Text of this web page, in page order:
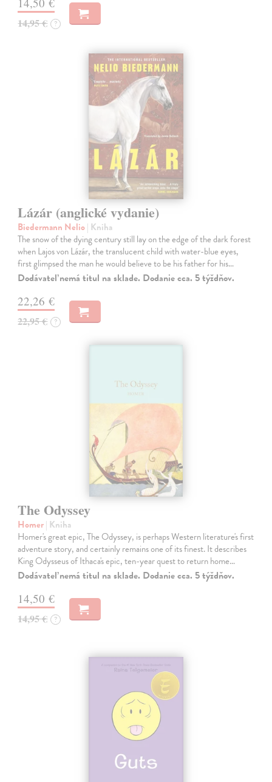
14,95 € ?
Lázár (anglické vydanie)
Biedermann Nelio| Kniha
The snow of the dying century still lay on the edge of the dark forest
when Lajos von Lázár, the translucent child with water-blue eyes,
first glimpsed the man he would believe to be his father for his…
Dodávateľ nemá titul na sklade. Dodanie cca. 5 týždňov.
22,26 €
22,95 € ?
The Odyssey
Homer| Kniha
Homer's great epic, The Odyssey, is perhaps Western literature's first
adventure story, and certainly remains one of its finest. It describes
King Odysseus of Ithaca's epic, ten-year quest to return home…
Dodávateľ nemá titul na sklade. Dodanie cca. 5 týždňov.
14,50 €
14,95 € ?